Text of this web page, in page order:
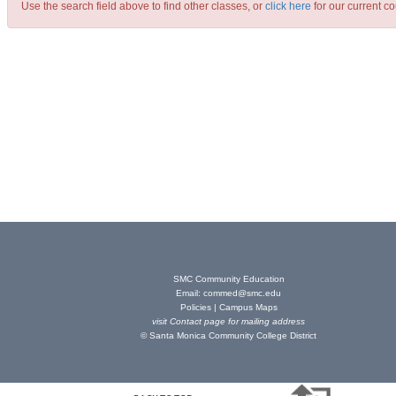
Use the search field above to find other classes, or click here for our current
SMC Community Education
Email:commed@smc.edu
Policies| Campus Maps
visitContact page for mailing address
© Santa Monica Community College District